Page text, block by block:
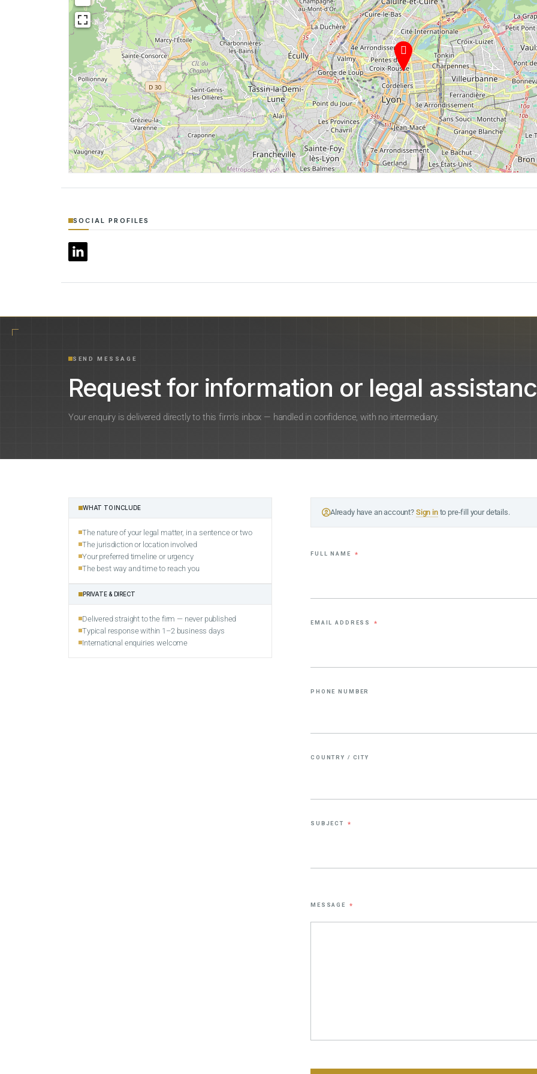
SOCIAL PROFILES
SEND MESSAGE
Request for information or legal
Your enquiry is delivered directly to this firm’s inbox — handled in confidence, with no intermediary.
Already have an account? Sign into pre-fill your details.
FULL NAME *
EMAIL ADDRESS *
PHONE NUMBER
COUNTRY / CITY
SUBJECT *
MESSAGE *
WHAT TO INCLUDE
The nature of your legal matter, in a sentence or two
The jurisdiction or location involved
Your preferred timeline or urgency
The best way and time to reach you
PRIVATE & DIRECT
Delivered straight to the firm — never published
Typical response within 1–2 business days
International enquiries welcome